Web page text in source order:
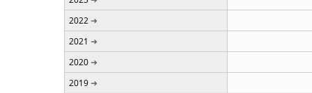
2022
2021
2020
2019